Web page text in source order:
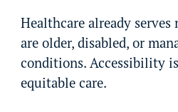
Healthcare already serves
are older, disabled, or
conditions. Accessibility
equitable care.